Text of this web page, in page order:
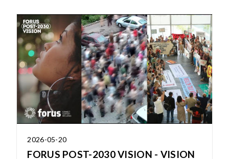
2026-05-20
FORUS POST-2030 VISION - VISION